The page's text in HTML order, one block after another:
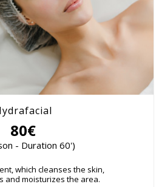
80€
- Duration 60')
which cleanses the skin,
and moisturizes the area.